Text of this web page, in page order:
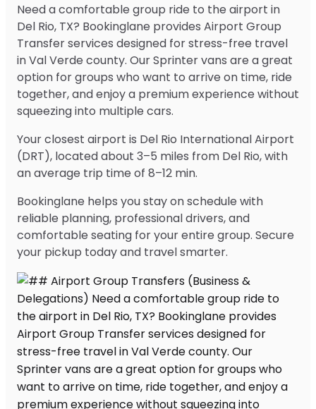
Need a comfortable group ride to the airport in
Del Rio, TX? Bookinglane provides Airport Group
Transfer services designed for stress-free travel
in Val Verde county. Our Sprinter vans are a great
option for groups who want to arrive on time, ride
together, and enjoy a premium experience without
squeezing into multiple cars.
Your closest airport is Del Rio International Airport
(DRT), located about 3–5 miles from Del Rio, with
an average trip time of 8–12 min.
Bookinglane helps you stay on schedule with
reliable planning, professional drivers, and
comfortable seating for your entire group. Secure
your pickup today and travel smarter.